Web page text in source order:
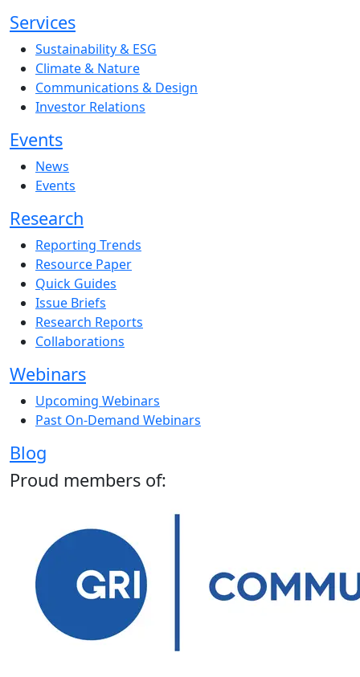
Services
Sustainability & ESG
Climate & Nature
Communications & Design
Investor Relations
Events
News
Events
Research
Reporting Trends
Resource Paper
Quick Guides
Issue Briefs
Research Reports
Collaborations
Webinars
Upcoming Webinars
Past On-Demand Webinars
Blog
Proud members of: